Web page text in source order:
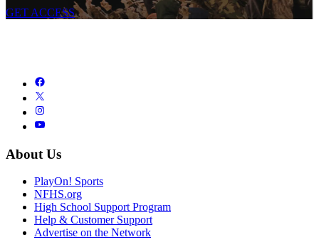
GET ACCESS
About Us
PlayOn! Sports
NFHS.org
High School Support Program
Help & Customer Support
Advertise on the Network